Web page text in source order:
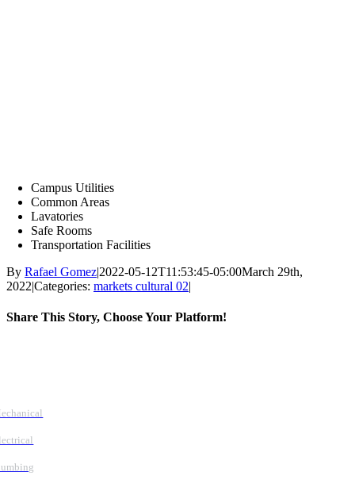
Campus Utilities
Common Areas
Lavatories
Safe Rooms
Transportation Facilities
By Rafael Gomez|2022-05-12T11:53:45-05:00March 29th,
2022|Categories: markets cultural 02|
Share This Story, Choose Your Platform!